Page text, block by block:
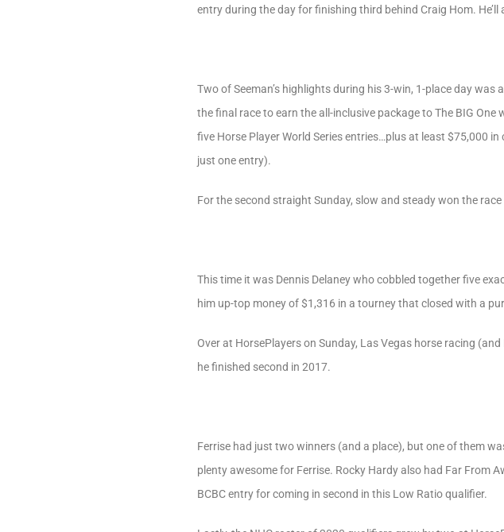
entry during the day for finishing third behind Craig Hom.
Two of Seeman’s highlights during his 3-win, 1-place day
the final race to earn the all-inclusive package to The BIG
five Horse Player World Series entries…plus at least $75,000
just one entry).
For the second straight Sunday, slow and steady won the
This time it was Dennis Delaney who cobbled together five
him up-top money of $1,316 in a tourney that closed with a
Over at HorsePlayers on Sunday, Las Vegas horse racing
he finished second in 2017.
Ferrise had just two winners (and a place), but one of them
plenty awesome for Ferrise. Rocky Hardy also had Far From
BCBC entry for coming in second in this Low Ratio qualifier.